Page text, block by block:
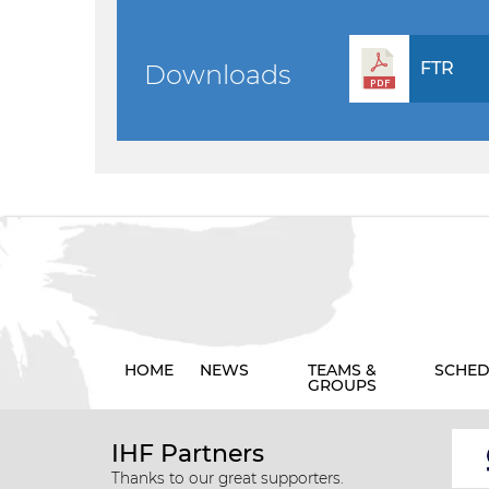
Downloads FTR
HOME NEWS TEAMS &
GROUPS
IHF Partners
Thanks to our great supporters.